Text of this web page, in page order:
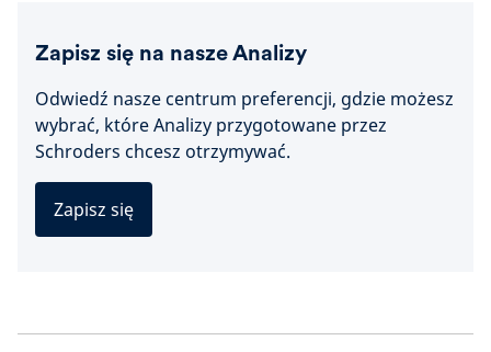
Zapisz się na nasze Analizy
Odwiedź nasze centrum preferencji, gdzie możesz
wybrać, które Analizy przygotowane przez
Schroders chcesz otrzymywać.
Zapisz się